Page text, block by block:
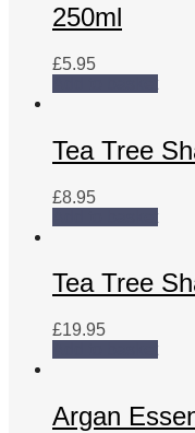
250ml
£5.95
Tea Tree
£8.95
Tea Tree
£19.95
Argan